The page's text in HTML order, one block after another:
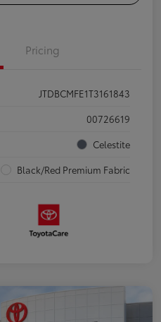
Pricing
JTDBCMFE1T3161843
00726619
Celestite
Black/Red Premium Fabric